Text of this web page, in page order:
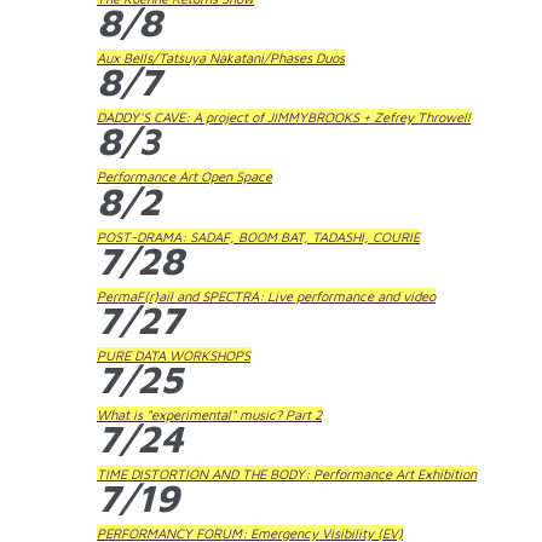
8/8
Aux Bells/Tatsuya Nakatani/Phases Duos
8/7
DADDY'S CAVE: A project of JIMMYBROOKS + Zefrey Throwell
8/3
Performance Art Open Space
8/2
POST-DRAMA: SADAF, BOOM BAT, TADASHI, COURIE
7/28
PermaF(r)ail and SPECTRA: Live performance and video
7/27
PURE DATA WORKSHOPS
7/25
What is "experimental" music? Part 2
7/24
TIME DISTORTION AND THE BODY: Performance Art Exhibition
7/19
PERFORMANCY FORUM: Emergency Visibility (EV)